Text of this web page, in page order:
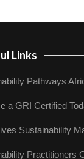
Links
Pathways
a GRI Certified
Sustainability
Practitioners